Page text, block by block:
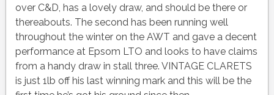
over C&D, has a lovely draw, and should be there or
thereabouts. The second has been running well
throughout the winter on the AWT and gave a decent
performance at Epsom LTO and looks to have claims
from a handy draw in stall three. VINTAGE CLARETS
is just 1lb off his last winning mark and this will be the